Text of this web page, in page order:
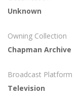
Unknown
Owning Collection
Chapman Archive
Broadcast Platform
Television